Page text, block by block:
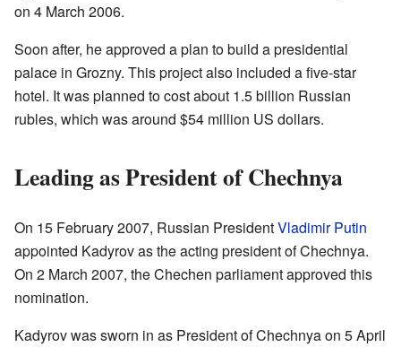
on 4 March 2006.
Soon after, he approved a plan to build a presidential
palace in Grozny. This project also included a five-star
hotel. It was planned to cost about 1.5 billion Russian
rubles, which was around $54 million US dollars.
Leading as President of Chechnya
On 15 February 2007, Russian PresidentVladimir Putin
appointed Kadyrov as the acting president of Chechnya.
On 2 March 2007, the Chechen parliament approved this
nomination.
Kadyrov was sworn in as President of Chechnya on 5 April